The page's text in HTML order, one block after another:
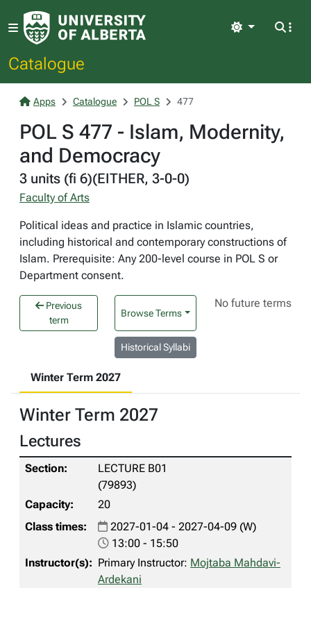
Catalogue
Light
Apps Catalogue POL S 477
POL S 477 - Islam, Modernity,
and Democracy
3 units (fi 6)(EITHER, 3-0-0)
Faculty of Arts
Political ideas and practice in Islamic countries,
including historical and contemporary constructions of
Islam. Prerequisite: Any 200-level course in POL S or
Department consent.
Previous
term
Browse Terms
No future terms
Historical Syllabi
Winter Term 2027
Winter Term 2027
Lectures
LECTURE B01
(79893)
20
2027-01-04 - 2027-04-09 (W)
13:00 - 15:50
Primary Instructor: Mojtaba Mahdavi-
Ardekani